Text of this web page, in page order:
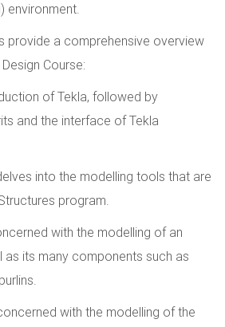
environment.
provide a comprehensive overview
Course:
of Tekla, followed by
and the interface of Tekla
into the modelling tools that are
program.
with the modelling of an
as its many components such as
with the modelling of the